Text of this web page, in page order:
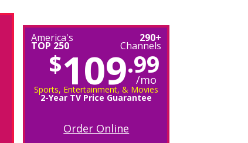
America's
TOP 250
290+
Channels
$109.99
/mo
Sports, Entertainment, & Movies
2-Year TV Price Guarantee
Order Online